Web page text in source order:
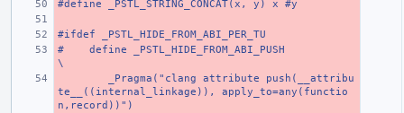
#define _PSTL_STRING_CONCAT(x, y) x #y
#ifdef _PSTL_HIDE_FROM_ABI_PER_TU
#    define _PSTL_HIDE_FROM_ABI_PUSH
\
te__((internal_linkage)), apply_to=any(functio
n,record))")